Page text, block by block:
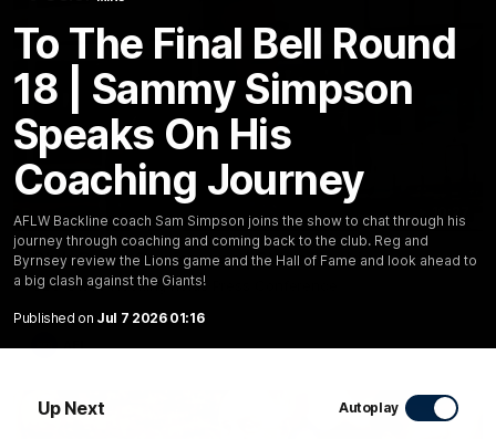
To The Final Bell Round
18 | Sammy Simpson
Speaks On His
Coaching Journey
AFLW Backline coach Sam Simpson joins the show to chat through his
journey through coaching and coming back to the club. Reg and
Byrnsey review the Lions game and the Hall of Fame and look ahead to
a big clash against the Giants!
Published on Jul 7 2026 01:16
Up Next Autoplay
10:27
Club Press Conference | Steve Hocking
CEO Steve Hocking holds Press Conference
AFL